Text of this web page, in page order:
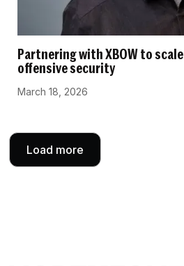
Partnering with XBOW to
offensive security
March 18, 2026
Load more